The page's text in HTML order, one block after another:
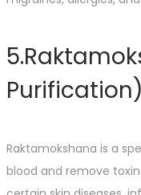
Purification)
Raktamokshana is a
blood and remove